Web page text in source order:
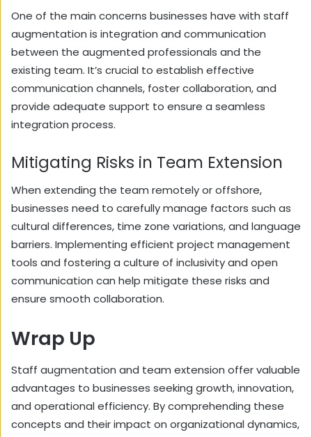
One of the main concerns businesses have with staff
augmentation is integration and communication
between the augmented professionals and the
existing team. It’s crucial to establish effective
communication channels, foster collaboration, and
provide adequate support to ensure a seamless
integration process.
Mitigating Risks in Team Extension
When extending the team remotely or offshore,
businesses need to carefully manage factors such as
cultural differences, time zone variations, and language
barriers. Implementing efficient project management
tools and fostering a culture of inclusivity and open
communication can help mitigate these risks and
ensure smooth collaboration.
Wrap Up
Staff augmentation and team extension offer valuable
advantages to businesses seeking growth, innovation,
and operational efficiency. By comprehending these
concepts and their impact on organizational dynamics,